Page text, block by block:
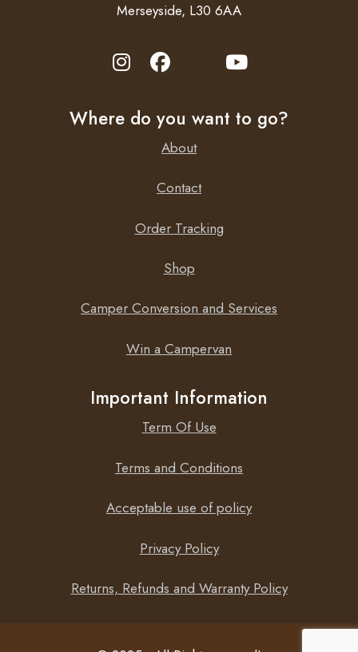
Merseyside, L30 6AA
Where do you want to go?
About
Contact
Order Tracking
Shop
Camper Conversion and Services
Win a Campervan
Important Information
Term Of Use
Terms and Conditions
Acceptable use of policy
Privacy Policy
Returns, Refunds and Warranty Policy